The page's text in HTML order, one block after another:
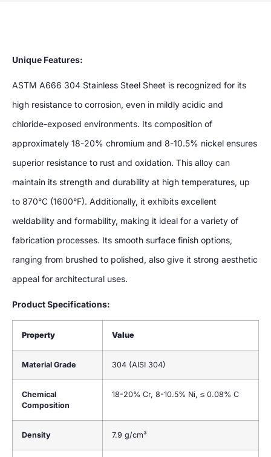
Unique Features:
ASTM A666 304 Stainless Steel Sheet is recognized for its
high resistance to corrosion, even in mildly acidic and
chloride-exposed environments. Its composition of
approximately 18-20% chromium and 8-10.5% nickel ensures
superior resistance to rust and oxidation. This alloy can
maintain its strength and durability at high temperatures, up
to 870°C (1600°F). Additionally, it exhibits excellent
weldability and formability, making it ideal for a variety of
fabrication processes. Its smooth surface finish options,
ranging from brushed to polished, also give it strong aesthetic
appeal for architectural uses.
Product Specifications:
Property Value
Material Grade 304 (AISI 304)
Chemical
Composition
18-20% Cr, 8-10.5% Ni, ≤ 0.08% C
Density 7.9 g/cm³